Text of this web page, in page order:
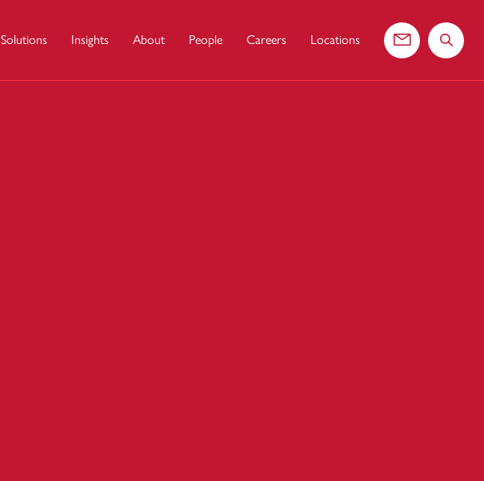
Solutions Insights About People Careers Locations
Contact usSearch